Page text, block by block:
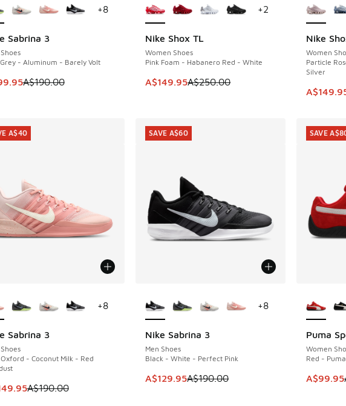
Sabrina 3
- Aluminum - Barely Volt
item is on sale. Price dropped from A$190.00 to A$99.95
A$190.00
A$90
+8
Nike Shox TL
Women Shoes
Pink Foam - Habanero Red - White
This item is on sale. Price dropped from
A$149.95A$250.00
SAVE A$100
+2
Nike
Women
Particle
Silver
This
SAVE
Sabrina 3
Oxford - Coconut Milk - Red
item is on sale. Price dropped from A$190.00 to A$149.95
A$190.00
A$40
+8
A$40
Nike Sabrina 3
Men Shoes
Black - White - Perfect Pink
This item is on sale. Price dropped from
A$129.95A$190.00
SAVE A$60
+8
SAVE A$60
Puma
Women
Red -
This
A$99.95
SAVE
SAVE